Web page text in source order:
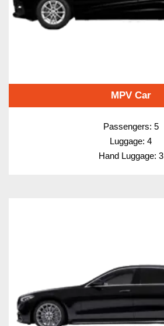
MPV Car
Passengers: 5
Luggage: 4
Hand Luggage: 3